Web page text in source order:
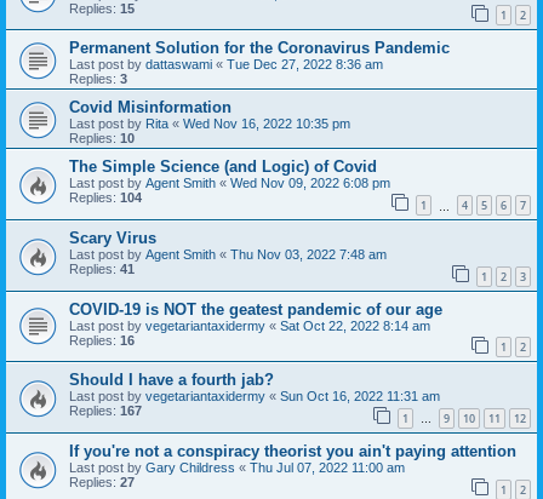
Replies: 15 1 2
Permanent Solution for the Coronavirus Pandemic
Last post by dattaswami « Tue Dec 27, 2022 8:36 am
Replies: 3
Covid Misinformation
Last post by Rita « Wed Nov 16, 2022 10:35 pm
Replies: 10
The Simple Science (and Logic) of Covid
Last post by Agent Smith « Wed Nov 09, 2022 6:08 pm
Replies: 104 1 4 5 6 7
Scary Virus
Last post by Agent Smith « Thu Nov 03, 2022 7:48 am
Replies: 41 1 2 3
COVID-19 is NOT the geatest pandemic of our age
Last post by vegetariantaxidermy « Sat Oct 22, 2022 8:14 am
Replies: 16 1 2
Should I have a fourth jab?
Last post by vegetariantaxidermy « Sun Oct 16, 2022 11:31 am
Replies: 167 1 … 9 10 11 12
If you're not a conspiracy theorist you ain't paying attention
Last post by Gary Childress « Thu Jul 07, 2022 11:00 am
Replies: 27 1 2